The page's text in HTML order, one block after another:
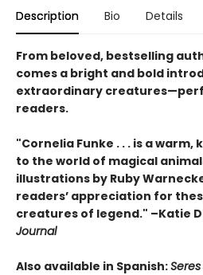
Description Bio Details
From beloved, bestselling
comes a bright and bold
extraordinary
readers.
"Cornelia Funke . . . is a
to the world of magical
illustrations by Ruby
readers’ appreciation for
creatures of legend." –Katie
Journal
Also available in Spanish: